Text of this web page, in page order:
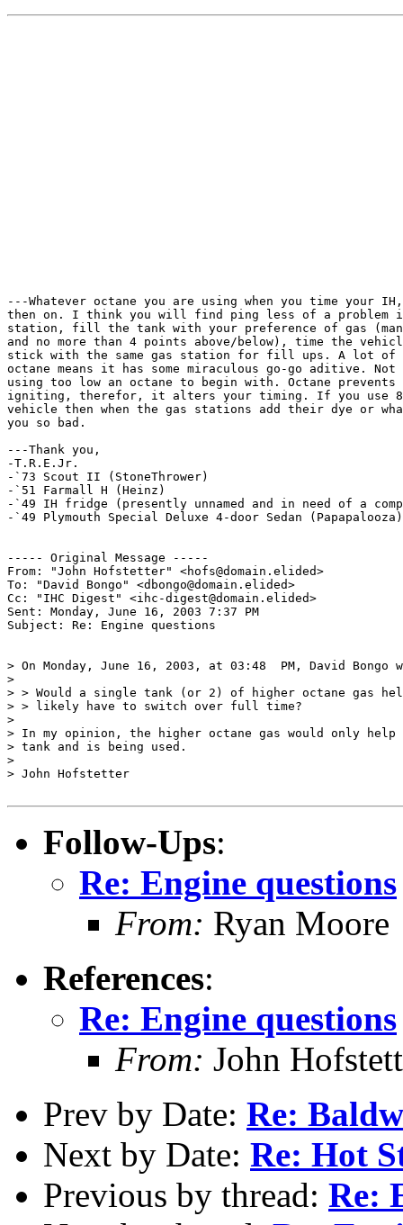
---Whatever octane you are using when you time your
then on. I think you will find ping less of a problem
station, fill the tank with your preference of gas
and no more than 4 points above/below), time the
stick with the same gas station for fill ups. A lot of
octane means it has some miraculous go-go aditive.
using too low an octane to begin with. Octane
igniting, therefor, it alters your timing. If you use
vehicle then when the gas stations add their dye or
you so bad.
---Thank you,
-T.R.E.Jr.
-`73 Scout II (StoneThrower)
-`51 Farmall H (Heinz)
-`49 IH fridge (presently unnamed and in need of a
-`49 Plymouth Special Deluxe 4-door Sedan (Papapalooza)
----- Original Message -----
From: "John Hofstetter" <hofs@domain.elided>
To: "David Bongo" <dbongo@domain.elided>
Cc: "IHC Digest" <ihc-digest@domain.elided>
Sent: Monday, June 16, 2003 7:37 PM
Subject: Re: Engine questions
> On Monday, June 16, 2003, at 03:48  PM, David Bongo
>
> > Would a single tank (or 2) of higher octane gas
> > likely have to switch over full time?
>
> In my opinion, the higher octane gas would only
> tank and is being used.
>
> John Hofstetter
Follow-Ups:
Re: Engine questions
From: Ryan Moore
References:
Re: Engine questions
From: John
Prev by Date: Re:
Next by Date: Re: Hot
Previous by thread: Re: